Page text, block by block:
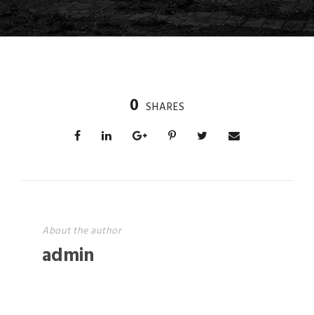
0 SHARES
About the author
admin